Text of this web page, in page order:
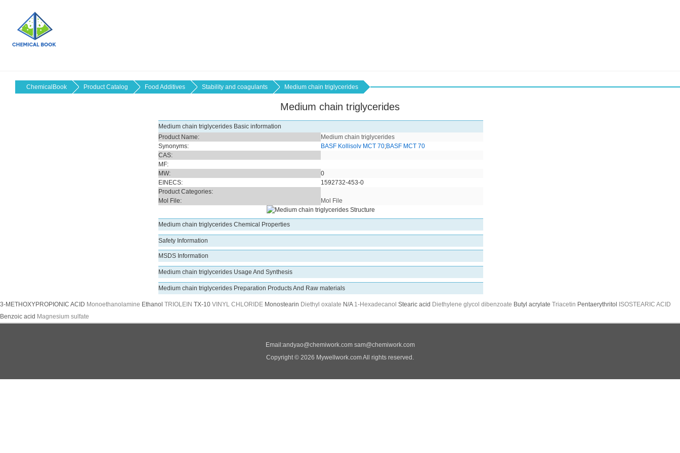
ChemicalBook Product Catalog Food Additives Stability and coagulants Medium chain triglycerides
Medium chain triglycerides
Medium chain triglycerides Basic information
Product Name:
Medium chain triglycerides
Synonyms:
BASF Kollisolv MCT 70;BASF MCT 70
CAS:
MF:
MW:
0
EINECS:
1592732-453-0
Product Categories:
Mol File:
Mol File
Medium chain triglycerides Chemical Properties
Safety Information
MSDS Information
Medium chain triglycerides Usage And Synthesis
Medium chain triglycerides Preparation Products And Raw materials
3-METHOXYPROPIONIC ACID Monoethanolamine Ethanol TRIOLEIN TX-10 VINYL CHLORIDE Monostearin Diethyl oxalate N/A 1-Hexadecanol Stearic acid Diethylene glycol dibenzoate Butyl acrylate Triacetin Pentaerythritol
ISOSTEARIC ACID
Benzoic acid Magnesium sulfate
Email:andyao@chemiwork.com sam@chemiwork.com
Copyright © 2026 Mywellwork.com All rights reserved.